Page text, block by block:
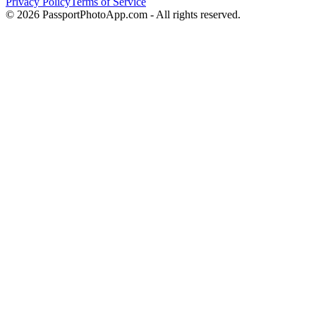
© 2026 PassportPhotoApp.com - All rights reserved.